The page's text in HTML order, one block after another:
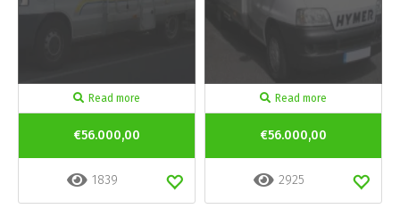
Read more
€56.000,00
1839
Read more
€56.000,00
2925